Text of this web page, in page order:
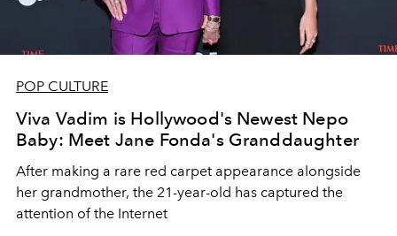
POP CULTURE
Viva Vadim is Hollywood's Newest Nepo
Baby: Meet Jane Fonda's Granddaughter
After making a rare red carpet appearance alongside
her grandmother, the 21-year-old has captured the
attention of the Internet